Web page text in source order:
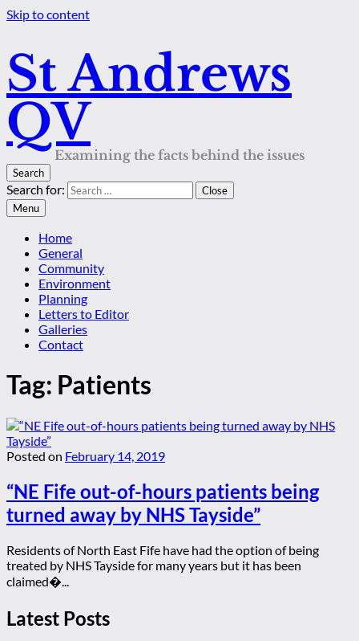
Skip to content
St Andrews
QV
Examining the facts behind the issues
Search
Search for:
Close
Menu
Home
General
Community
Environment
Planning
Letters to Editor
Galleries
Contact
Tag: Patients
Posted on February 14, 2019
“NE Fife out-of-hours patients being
turned away by NHS Tayside”
Residents of North East Fife have had the option of being
treated by NHS Tayside for many years but it has been
claimed�...
Latest Posts